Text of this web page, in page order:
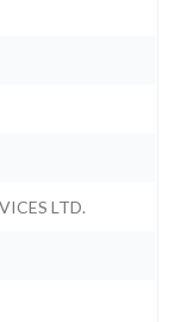
LTD.